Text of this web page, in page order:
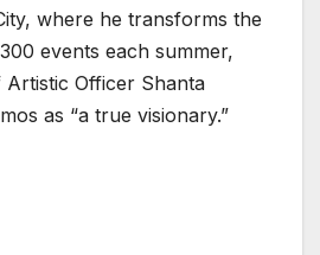
where he transforms the
events each summer,
Officer Shanta
as “a true visionary.”